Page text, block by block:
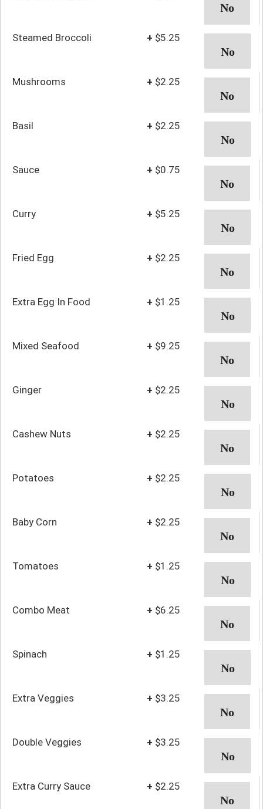
Steamed Broccoli + $5.25
Mushrooms + $2.25
Basil + $2.25
Sauce + $0.75
Curry + $5.25
Fried Egg + $2.25
Extra Egg In Food + $1.25
Mixed Seafood + $9.25
Ginger + $2.25
Cashew Nuts + $2.25
Potatoes + $2.25
Baby Corn + $2.25
Tomatoes + $1.25
Combo Meat + $6.25
Spinach + $1.25
Extra Veggies + $3.25
Double Veggies + $3.25
Extra Curry Sauce + $2.25